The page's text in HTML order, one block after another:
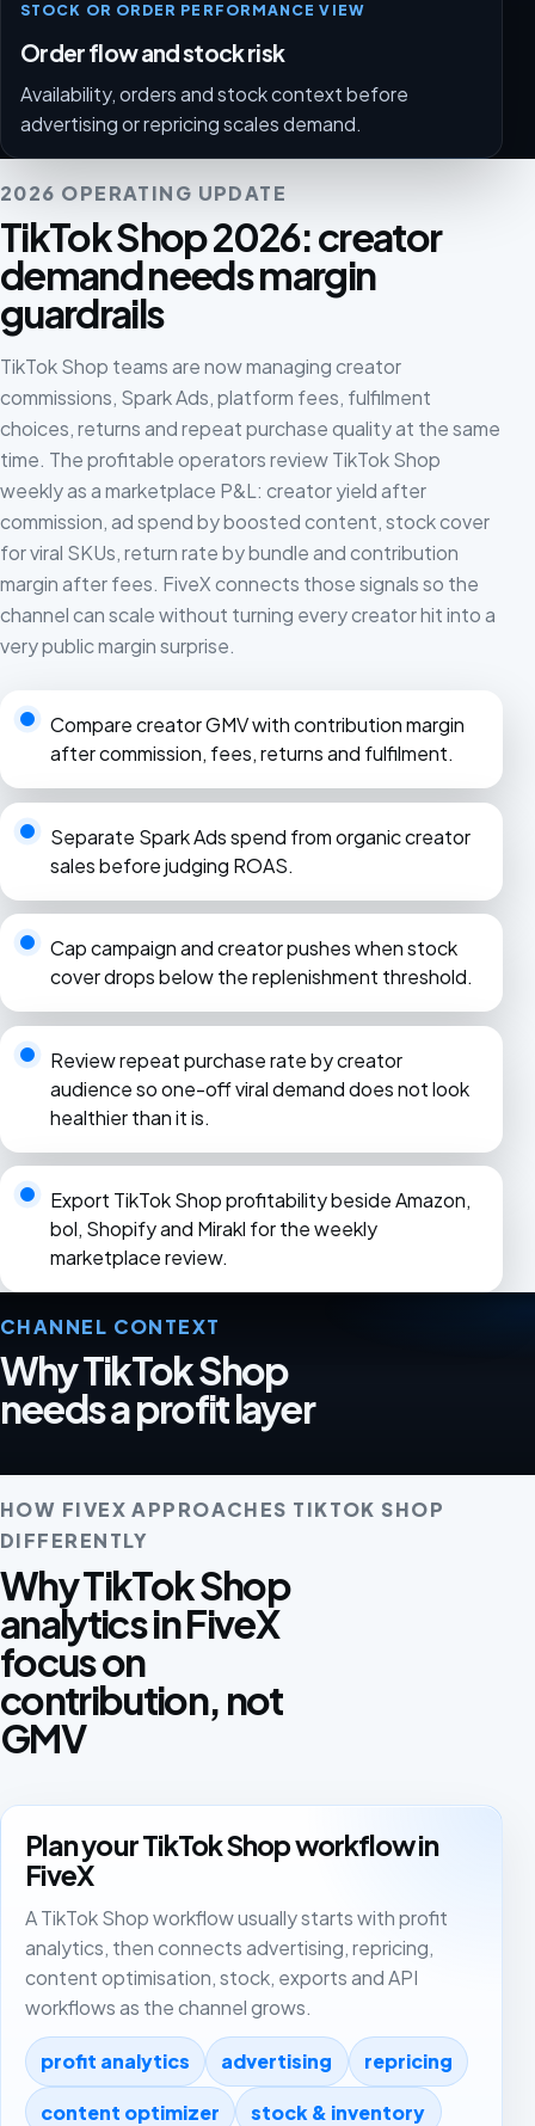
STOCK OR ORDER PERFORMANCE VIEW
Order flow and stock risk
Availability, orders and stock context before
advertising or repricing scales demand.
2026 OPERATING UPDATE
TikTok Shop 2026: creator
demand needs margin
guardrails
TikTok Shop teams are now managing creator
commissions, Spark Ads, platform fees, fulfilment
choices, returns and repeat purchase quality at the same
time. The profitable operators review TikTok Shop
weekly as a marketplace P&L: creator yield after
commission, ad spend by boosted content, stock cover
for viral SKUs, return rate by bundle and contribution
margin after fees. FiveX connects those signals so the
channel can scale without turning every creator hit into a
very public margin surprise.
Compare creator GMV with contribution margin
after commission, fees, returns and fulfilment.
Separate Spark Ads spend from organic creator
sales before judging ROAS.
Cap campaign and creator pushes when stock
cover drops below the replenishment threshold.
Review repeat purchase rate by creator
audience so one-off viral demand does not look
healthier than it is.
Export TikTok Shop profitability beside Amazon,
bol, Shopify and Mirakl for the weekly
marketplace review.
CHANNEL CONTEXT
Why TikTok Shop
needs a profit layer
HOW FIVEX APPROACHES TIKTOK SHOP
DIFFERENTLY
Why TikTok Shop
analytics in FiveX
focus on
contribution, not
GMV
Plan your TikTok Shop workflow in
FiveX
A TikTok Shop workflow usually starts with profit
analytics, then connects advertising, repricing,
content optimisation, stock, exports and API
workflows as the channel grows.
profit analytics advertising repricing
content optimizer stock & inventory